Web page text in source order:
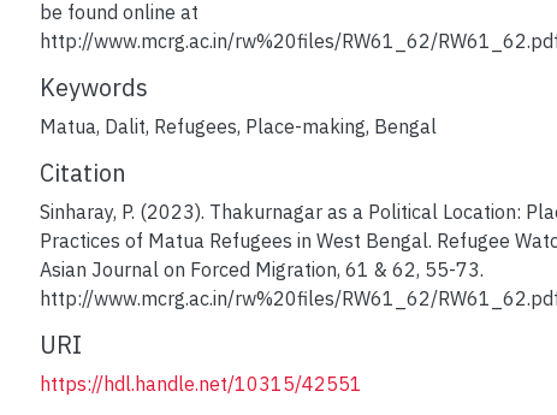
be found online at
http://www.mcrg.ac.in/rw%20files/RW61_62/
Keywords
Matua, Dalit, Refugees, Place-making, Bengal
Citation
Sinharay, P. (2023). Thakurnagar as a Political Location:
Practices of Matua Refugees in West Bengal. Refugee
Asian Journal on Forced Migration, 61 & 62, 55-73.
http://www.mcrg.ac.in/rw%20files/RW61_62/
URI
https://hdl.handle.net/10315/42551